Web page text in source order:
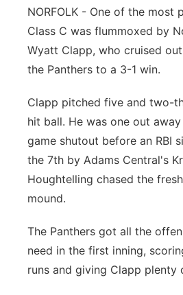
River Country
Sandhills
Southeast
NORFOLK - One of the most
Class C was flummoxed by
Wyatt Clapp, who cruised
the Panthers to a 3-1 win.
Clapp pitched five and two-
hit ball. He was one out
game shutout before an RBI
the 7th by Adams Central's
Houghtelling chased the
mound.
The Panthers got all the
need in the first inning,
runs and giving Clapp plenty